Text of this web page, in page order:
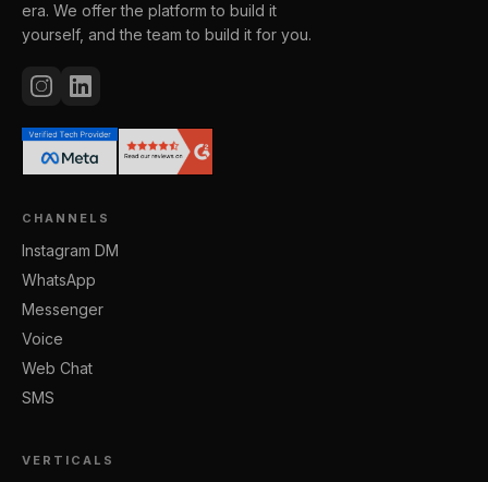
era. We offer the platform to build it
yourself, and the team to build it for you.
CHANNELS
Instagram DM
WhatsApp
Messenger
Voice
Web Chat
SMS
VERTICALS